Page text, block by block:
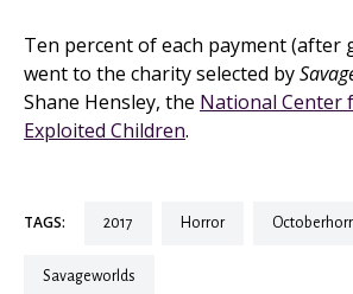
Ten percent of each payment (after
went to the charity selected by
Shane Hensley, the National Center
Exploited Children.
TAGS: 2017 horror
savageworlds